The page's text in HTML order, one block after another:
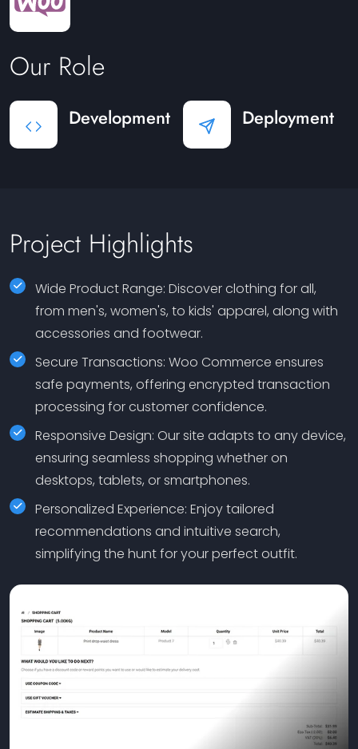
Our Role
Development Deployment
Project Highlights
Wide Product Range: Discover clothing for all,
from men's, women's, to kids' apparel, along with
accessories and footwear.
Secure Transactions: Woo Commerce ensures
safe payments, offering encrypted transaction
processing for customer confidence.
Responsive Design: Our site adapts to any device,
ensuring seamless shopping whether on
desktops, tablets, or smartphones.
Personalized Experience: Enjoy tailored
recommendations and intuitive search,
simplifying the hunt for your perfect outfit.